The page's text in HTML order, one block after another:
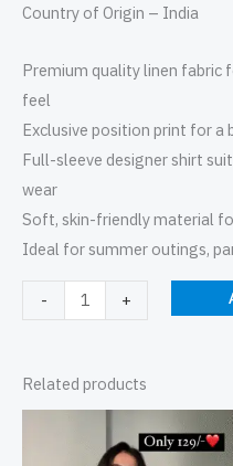
Country of Origin – India
Premium quality linen fabric
feel
Exclusive position print for a
Full-sleeve designer shirt
wear
Soft, skin-friendly material
Ideal for summer outings,
- +
Related products